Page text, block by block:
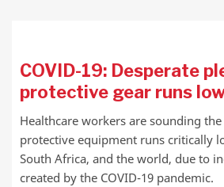
COVID-19: Desperate
protective gear runs
Healthcare workers are sounding
protective equipment runs critically
South Africa, and the world, due to
created by the COVID-19 pandemic.